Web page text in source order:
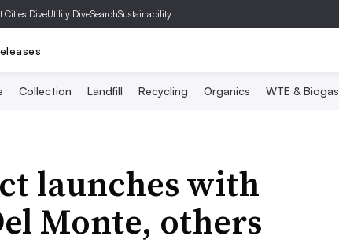
Cities DiveUtility DiveSearchSustainability
Collection Landfill Recycling Organics WTE & Biogas
launches with
Monte, others